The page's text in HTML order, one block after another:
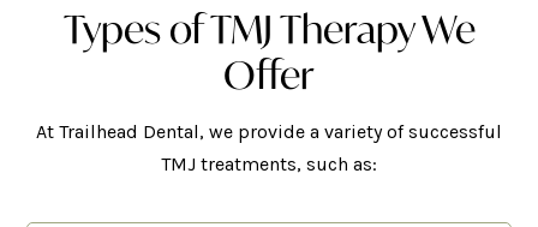
Types of TMJ Therapy We
Offer
At Trailhead Dental, we provide a variety of successful
TMJ treatments, such as: